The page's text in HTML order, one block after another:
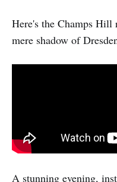
Here's the Champs Hill
mere shadow of
A stunning evening,